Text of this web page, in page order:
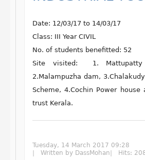
Date: 12/03/17 to 14/03/17
Class: III Year CIVIL
No. of students benefitted: 52
Site visited: 1. Mattupatty
2.Malampuzha dam,
Scheme, 4.Cochin Power house
trust Kerala.
Tuesday, 14 March 2017 09:28
Written by DassMohan
Hits: